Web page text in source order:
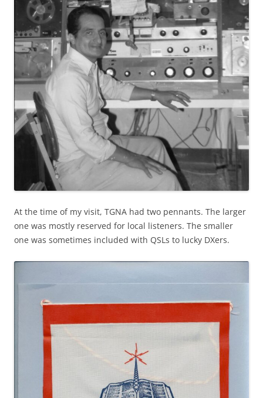
At the time of my visit, TGNA had two pennants. The larger
one was mostly reserved for local listeners. The smaller
one was sometimes included with QSLs to lucky DXers.